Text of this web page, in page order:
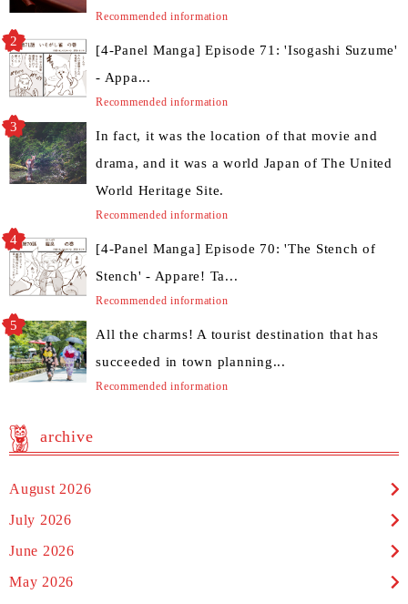
Recommended information
[4-Panel Manga] Episode 71: 'Isogashi Suzume'
- Appa...
Recommended information
In fact, it was the location of that movie and
drama, and it was a world Japan of The United
World Heritage Site.
Recommended information
[4-Panel Manga] Episode 70: 'The Stench of
Stench' - Appare! Ta...
Recommended information
All the charms! A tourist destination that has
succeeded in town planning...
Recommended information
archive
August 2026
July 2026
June 2026
May 2026